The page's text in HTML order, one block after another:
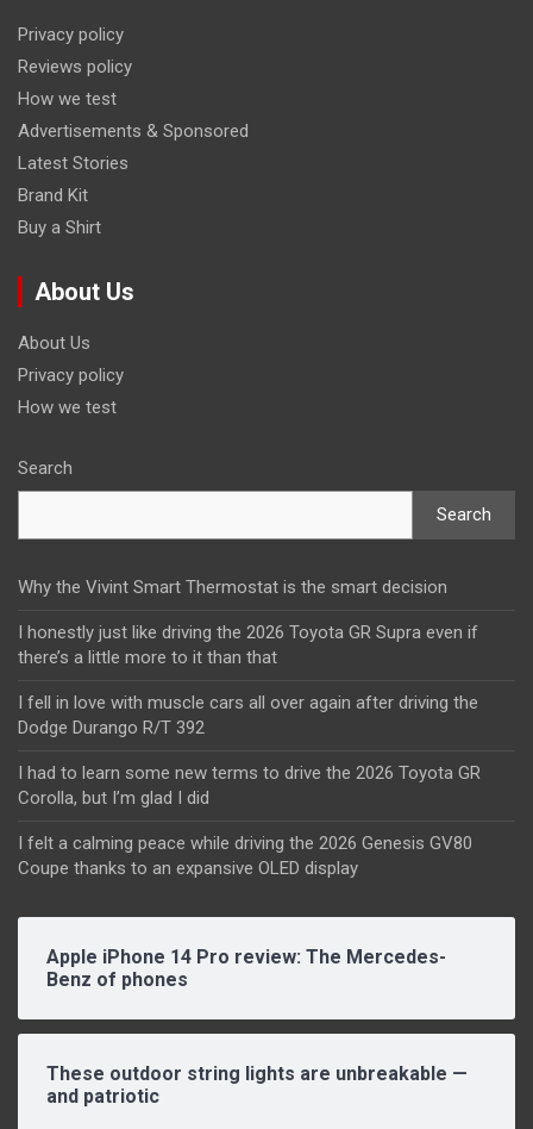
Privacy policy
Reviews policy
How we test
Advertisements & Sponsored
Latest Stories
Brand Kit
Buy a Shirt
About Us
About Us
Privacy policy
How we test
Search
Search
Why the Vivint Smart Thermostat is the smart decision
I honestly just like driving the 2026 Toyota GR Supra even if
there’s a little more to it than that
I fell in love with muscle cars all over again after driving the
Dodge Durango R/T 392
I had to learn some new terms to drive the 2026 Toyota GR
Corolla, but I’m glad I did
I felt a calming peace while driving the 2026 Genesis GV80
Coupe thanks to an expansive OLED display
Apple iPhone 14 Pro review: The Mercedes-
Benz of phones
These outdoor string lights are unbreakable —
and patriotic